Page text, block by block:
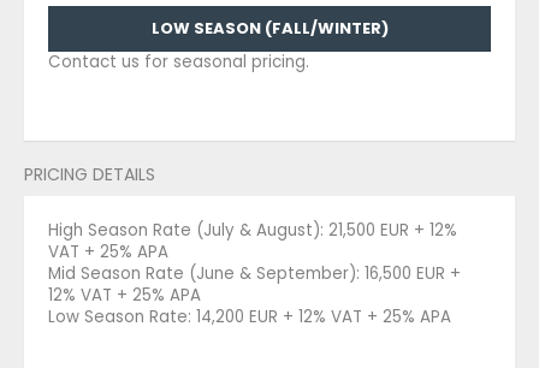
LOW SEASON (FALL/WINTER)
Contact us for seasonal pricing.
PRICING DETAILS
High Season Rate (July & August): 21,500 EUR + 12%
VAT + 25% APA
Mid Season Rate (June & September): 16,500 EUR +
12% VAT + 25% APA
Low Season Rate: 14,200 EUR + 12% VAT + 25% APA